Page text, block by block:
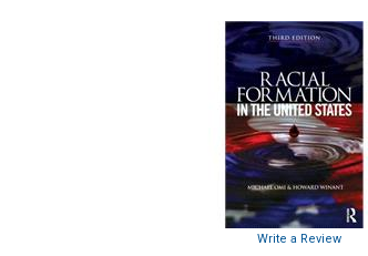
Write a Review